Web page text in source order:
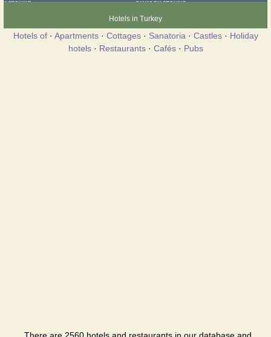
Hotels in Turkey
Hotels of· Apartments· Cottages· Sanatoria · Castles· Holiday
hotels· Restaurants· Cafés· Pubs